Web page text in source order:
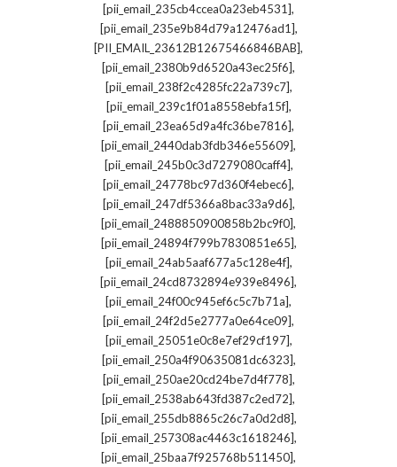
[pii_email_235cb4ccea0a23eb4531],
[pii_email_235e9b84d79a12476ad1],
[PII_EMAIL_23612B12675466846BAB],
[pii_email_2380b9d6520a43ec25f6],
[pii_email_238f2c4285fc22a739c7],
[pii_email_239c1f01a8558ebfa15f],
[pii_email_23ea65d9a4fc36be7816],
[pii_email_2440dab3fdb346e55609],
[pii_email_245b0c3d7279080caff4],
[pii_email_24778bc97d360f4ebec6],
[pii_email_247df5366a8bac33a9d6],
[pii_email_2488850900858b2bc9f0],
[pii_email_24894f799b7830851e65],
[pii_email_24ab5aaf677a5c128e4f],
[pii_email_24cd8732894e939e8496],
[pii_email_24f00c945ef6c5c7b71a],
[pii_email_24f2d5e2777a0e64ce09],
[pii_email_25051e0c8e7ef29cf197],
[pii_email_250a4f90635081dc6323],
[pii_email_250ae20cd24be7d4f778],
[pii_email_2538ab643fd387c2ed72],
[pii_email_255db8865c26c7a0d2d8],
[pii_email_257308ac4463c1618246],
[pii_email_25baa7f925768b511450],